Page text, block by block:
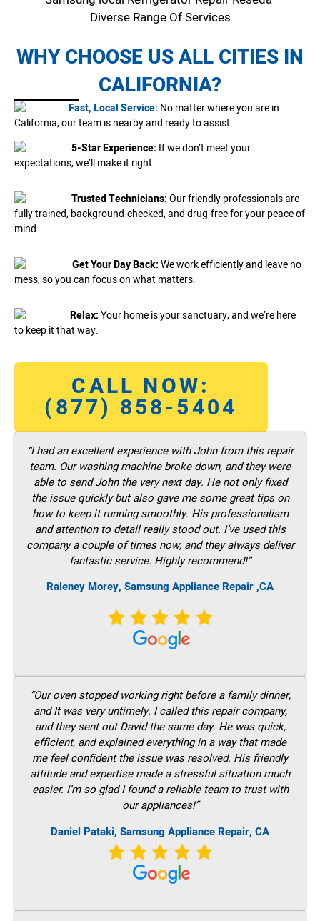
Diverse Range Of Services
WHY CHOOSE US ALL CITIES IN
CALIFORNIA?
Fast, Local Service: No matter where you are in
California, our team is nearby and ready to assist.
5-Star Experience: If we don’t meet your
expectations, we’ll make it right.
Trusted Technicians:Our friendly professionals are
fully trained, background-checked, and drug-free for your peace of
mind.
Get Your Day Back:We work efficiently and leave no
mess, so you can focus on what matters.
Relax:Your home is your sanctuary, and we’re here
to keep it that way.
CALL NOW:
(877) 858-5404
“I had an excellent experience with John from this repair
team. Our washing machine broke down, and they were
able to send John the very next day. He not only fixed
the issue quickly but also gave me some great tips on
how to keep it running smoothly. His professionalism
and attention to detail really stood out. I’ve used this
company a couple of times now, and they always deliver
fantastic service. Highly recommend!”
Raleney Morey, Samsung Appliance Repair ,CA
“Our oven stopped working right before a family dinner,
and It was very untimely. I called this repair company,
and they sent out David the same day. He was quick,
efficient, and explained everything in a way that made
me feel confident the issue was resolved. His friendly
attitude and expertise made a stressful situation much
easier. I’m so glad I found a reliable team to trust with
our appliances!”
Daniel Pataki, Samsung Appliance Repair, CA